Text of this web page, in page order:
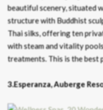
beautiful scenery, situated
structure with Buddhist
Thai silks, offering ten
with steam and vitality
treatments. This is the best
3.Esperanza, Auberge